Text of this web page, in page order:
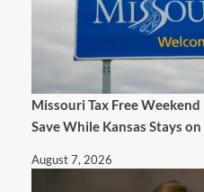
Missouri Tax Free Weekend
Save While Kansas Stays
August 7, 2026